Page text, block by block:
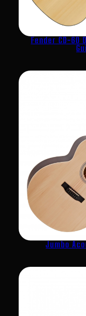
Fender CD-60
Jumbo